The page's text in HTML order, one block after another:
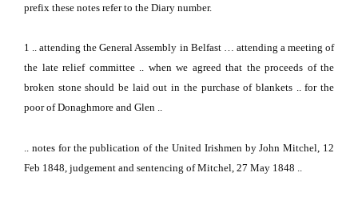
prefix these notes refer to the Diary number.
1 .. attending the General Assembly in Belfast… attending a meeting of
the late relief committee .. when we agreed that the proceeds of the
broken stone should be laid out in the purchase of blankets .. for the
poor of Donaghmore and Glen ..
.. notes for the publication of the United Irishmen by John Mitchel, 12
Feb 1848, judgement and sentencing of Mitchel, 27 May 1848 ..